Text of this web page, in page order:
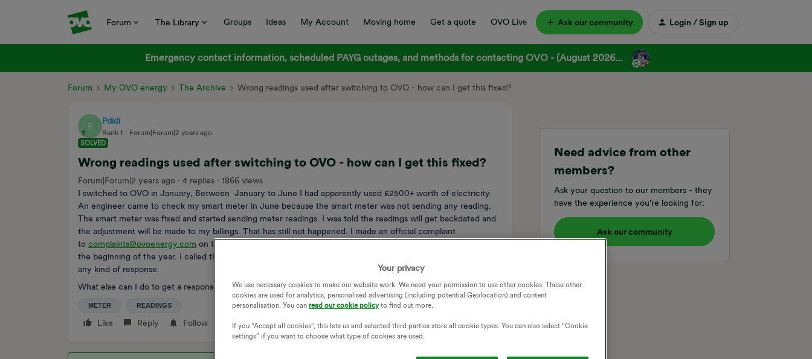
Forum The Library Groups Ideas My Account Moving home Get a quote OVO Live Ask our community Login / Sign up
Emergency contact information, scheduled PAYG outages, and methods for contacting OVO - (August 2026...
Forum My OVO energy The Archive Wrong readings used after switching to OVO - how can I get this fixed?
P
Pdidi
Rank 1
Forum|Forum|2 years ago
SOLVED
Wrong readings used after switching to OVO - how can I get this fixed?
Forum|Forum|2 years ago 4 replies
1866 views
I switched to OVO in January, Between January to June I had apparently used £2500+ worth of electricity.
An engineer came to check my smart meter in June because the smart meter was not sending any reading.
The smart meter was fixed and started sending meter readings. I was told the readings will get backdated and
the adjustment will be made to my billings. That has still not happened. I made an official complaint
to complaints@ovoenergy.com on the 1st of August with evidence of what I have actually been spending since
the beginning of the year. I called the customer service to start a case to resolve this. I have still not gotten
any kind of response.
What else can I do to get a response because this is annoying
METER READINGS
Like Reply Follow
Need advice from other
members?
Ask your question to our members - they
have the experience you're looking for:
Ask our community
Your privacy
We use necessary cookies to make our website work. We need your permission to use other cookies. These other
cookies are used for analytics, personalised advertising (including potential Geolocation) and content
personalisation. You can read our cookie policyto find out more.
If you "Accept all cookies", this lets us and selected third parties store all cookie types. You can also select “Cookie
settings” if you want to choose what type of cookies are used.